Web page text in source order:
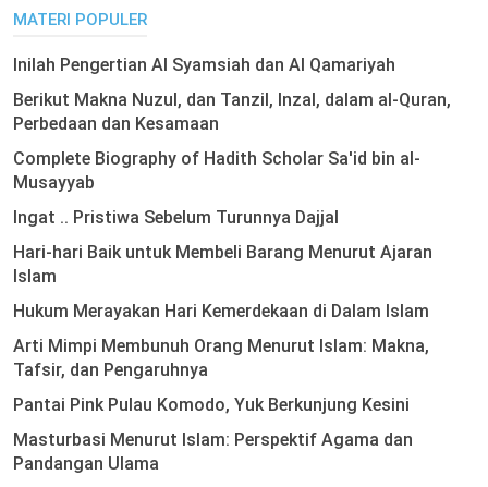
MATERI POPULER
Inilah Pengertian Al Syamsiah dan Al Qamariyah
Berikut Makna Nuzul, dan Tanzil, Inzal, dalam al-Quran,
Perbedaan dan Kesamaan
Complete Biography of Hadith Scholar Sa'id bin al-
Musayyab
Ingat .. Pristiwa Sebelum Turunnya Dajjal
Hari-hari Baik untuk Membeli Barang Menurut Ajaran
Islam
Hukum Merayakan Hari Kemerdekaan di Dalam Islam
Arti Mimpi Membunuh Orang Menurut Islam: Makna,
Tafsir, dan Pengaruhnya
Pantai Pink Pulau Komodo, Yuk Berkunjung Kesini
Masturbasi Menurut Islam: Perspektif Agama dan
Pandangan Ulama